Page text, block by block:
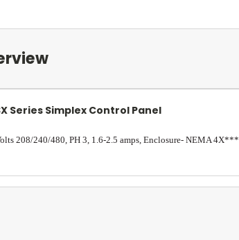
Series Simplex Control Panel
208/240/480, PH 3, 1.6-2.5 amps, Enclosure- NEMA 4X***